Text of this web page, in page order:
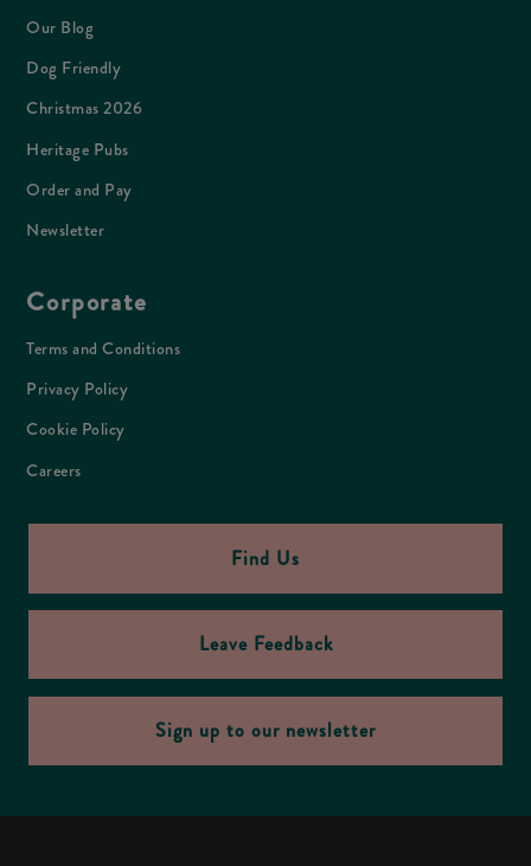
Our Blog
Dog Friendly
Christmas 2026
Heritage Pubs
Order and Pay
Newsletter
Corporate
Terms and Conditions
Privacy Policy
Cookie Policy
Careers
Find Us
Leave Feedback
Sign up to our newsletter